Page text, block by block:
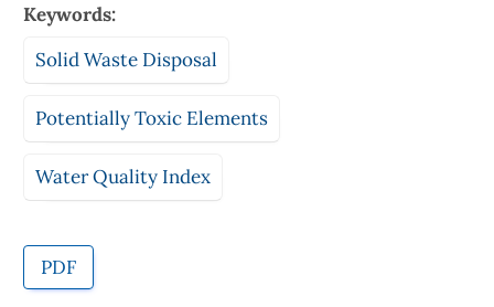
Keywords:
Solid Waste Disposal
Potentially Toxic Elements
Water Quality Index
PDF